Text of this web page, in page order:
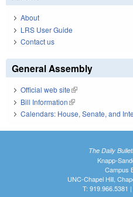
About
LRS User Guide
Contact us
General Assembly
Official web site(link is external)
Bill Information(link is external)
Calendars: House, Senate, and
The Daily
Knapp-
Campus
UNC-Chapel Hill,
T: 919.966.5381